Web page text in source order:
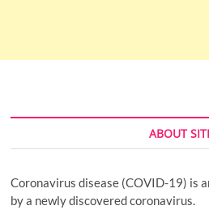
ABOUT
Coronavirus disease (COVID-19) is
by a newly discovered coronavirus.